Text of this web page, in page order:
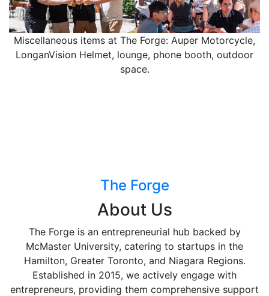
Miscellaneous items at The Forge: Auper Motorcycle,
LonganVision Helmet, lounge, phone booth, outdoor
space.
The Forge
About Us
The Forge is an entrepreneurial hub backed by
McMaster University, catering to startups in the
Hamilton, Greater Toronto, and Niagara Regions.
Established in 2015, we actively engage with
entrepreneurs, providing them comprehensive support